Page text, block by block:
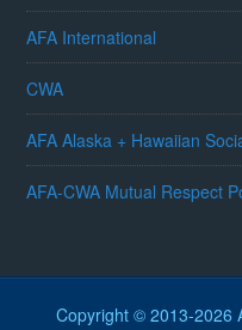
AFA International
CWA
AFA Alaska + Hawaiian
AFA-CWA Mutual Respect
Copyright © 2013-2026